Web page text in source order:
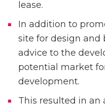
lease.
In addition to
site for design and
advice to the
potential market
development.
This resulted in an